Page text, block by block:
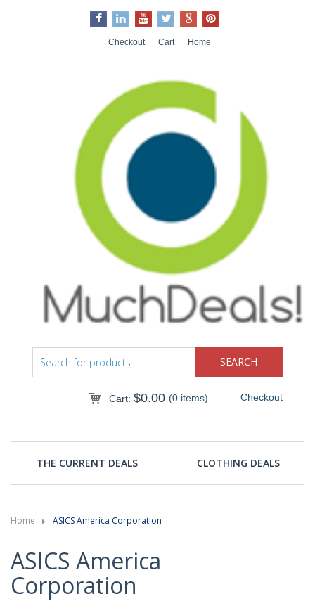
Checkout Cart Home
Checkout
Cart: $0.00 (0 items)
THE CURRENT DEALS CLOTHING DEALS
Home ASICS America Corporation
ASICS America
Corporation